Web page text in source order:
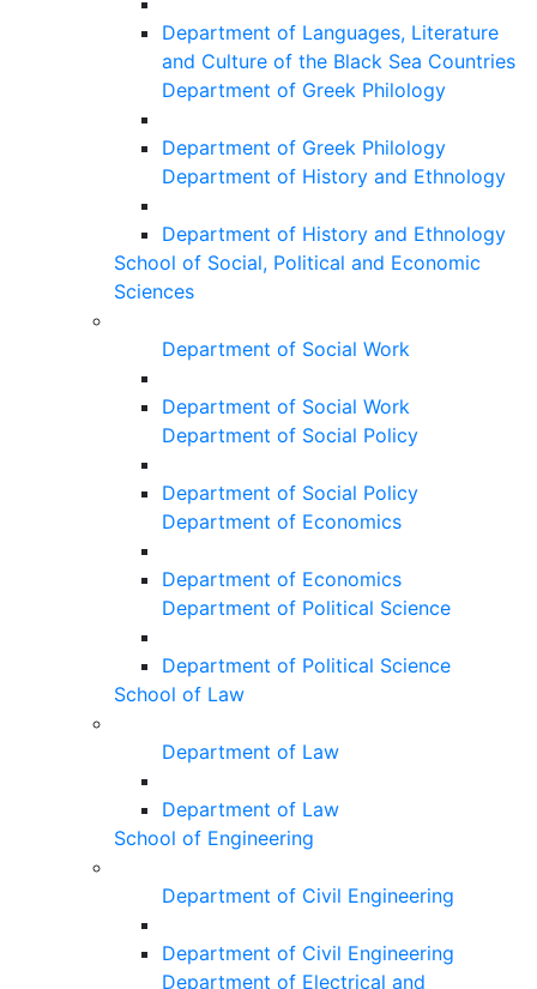
Department of Languages, Literature
and Culture of the Black Sea Countries
Department of Greek Philology
Department of Greek Philology
Department of History and Ethnology
Department of History and Ethnology
School of Social, Political and Economic
Sciences
Department of Social Work
Department of Social Work
Department of Social Policy
Department of Social Policy
Department of Economics
Department of Economics
Department of Political Science
Department of Political Science
School of Law
Department of Law
Department of Law
School of Engineering
Department of Civil Engineering
Department of Civil Engineering
Department of Electrical and